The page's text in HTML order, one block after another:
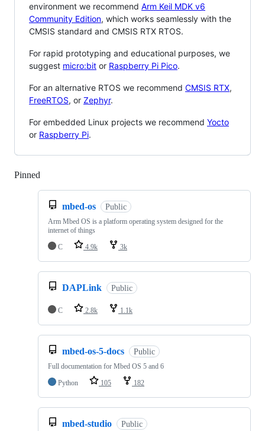
environment we recommend Arm Keil MDK v6
Community Edition, which works seamlessly with the
CMSIS standard and CMSIS RTX RTOS.
For rapid prototyping and educational purposes, we
suggest micro:bit or Raspberry Pi Pico.
For an alternative RTOS we recommend CMSIS RTX,
FreeRTOS, or Zephyr.
For embedded Linux projects we recommend Yocto
or Raspberry Pi.
Pinned
mbed-os Public
Arm Mbed OS is a platform operating system designed for the
internet of things
C
4.9k 3k
DAPLink Public
C 2.8k 1.1k
mbed-os-5-docs Public
Full documentation for Mbed OS 5 and 6
Python
105 182
mbed-studio Public